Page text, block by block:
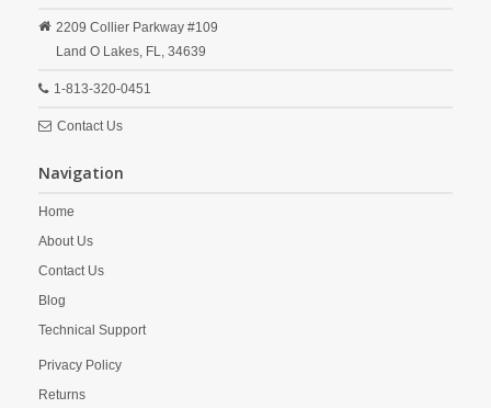
2209 Collier Parkway #109
Land O Lakes, FL, 34639
1-813-320-0451
Contact Us
Navigation
Home
About Us
Contact Us
Blog
Technical Support
Privacy Policy
Returns